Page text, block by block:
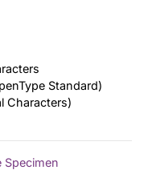
Standard)
Characters)
Specimen